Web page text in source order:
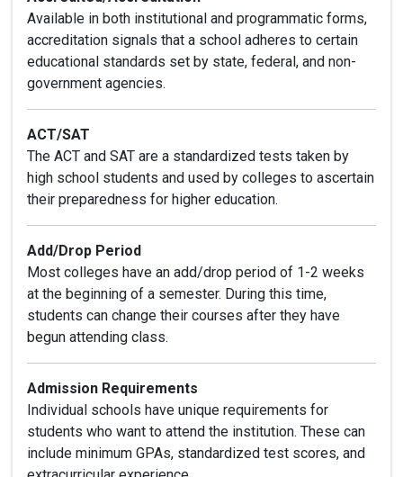
Available in both institutional and programmatic forms,
accreditation signals that a school adheres to certain
educational standards set by state, federal, and non-
government agencies.
ACT/SAT
The ACT and SAT are a standardized tests taken by
high school students and used by colleges to ascertain
their preparedness for higher education.
Add/Drop Period
Most colleges have an add/drop period of 1-2 weeks
at the beginning of a semester. During this time,
students can change their courses after they have
begun attending class.
Admission Requirements
Individual schools have unique requirements for
students who want to attend the institution. These can
include minimum GPAs, standardized test scores, and